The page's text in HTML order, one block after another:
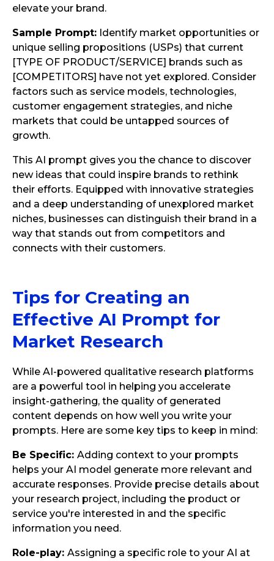
elevate your brand.
Sample Prompt: Identify market opportunities or
unique selling propositions (USPs) that current
[TYPE OF PRODUCT/SERVICE] brands such as
[COMPETITORS] have not yet explored. Consider
factors such as service models, technologies,
customer engagement strategies, and niche
markets that could be untapped sources of
growth.
This AI prompt gives you the chance to discover
new ideas that could inspire brands to rethink
their efforts. Equipped with innovative strategies
and a deep understanding of unexplored market
niches, businesses can distinguish their brand in a
way that stands out from competitors and
connects with their customers.
Tips for Creating an
Effective AI Prompt for
Market Research
While AI-powered qualitative research platforms
are a powerful tool in helping you accelerate
insight-gathering, the quality of generated
content depends on how well you write your
prompts. Here are some key tips to keep in mind:
Be Specific: Adding context to your prompts
helps your AI model generate more relevant and
accurate responses. Provide precise details about
your research project, including the product or
service you're interested in and the specific
information you need.
Role-play: Assigning a specific role to your AI at